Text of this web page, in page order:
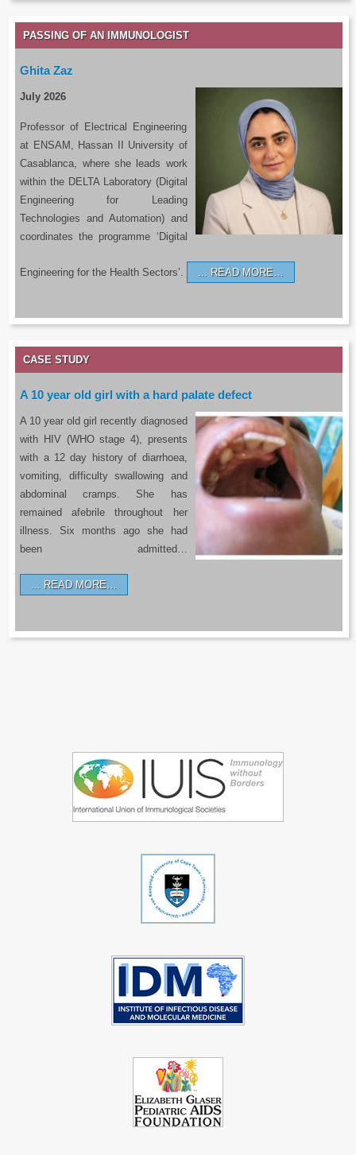
PASSING OF AN IMMUNOLOGIST
Ghita Zaz
July 2026
Professor of Electrical Engineering
at ENSAM, Hassan II University of
Casablanca, where she leads work
within the DELTA Laboratory (Digital
Engineering for Leading
Technologies and Automation) and
coordinates the programme ‘Digital
Engineering for the Health Sectors’. READ MORE…
CASE STUDY
A 10 year old girl with a hard palate defect
A 10 year old girl recently diagnosed
with HIV (WHO stage 4), presents
with a 12 day history of diarrhoea,
vomiting, difficulty swallowing and
abdominal cramps. She has
remained afebrile throughout her
illness. Six months ago she had
been admitted…
READ MORE…